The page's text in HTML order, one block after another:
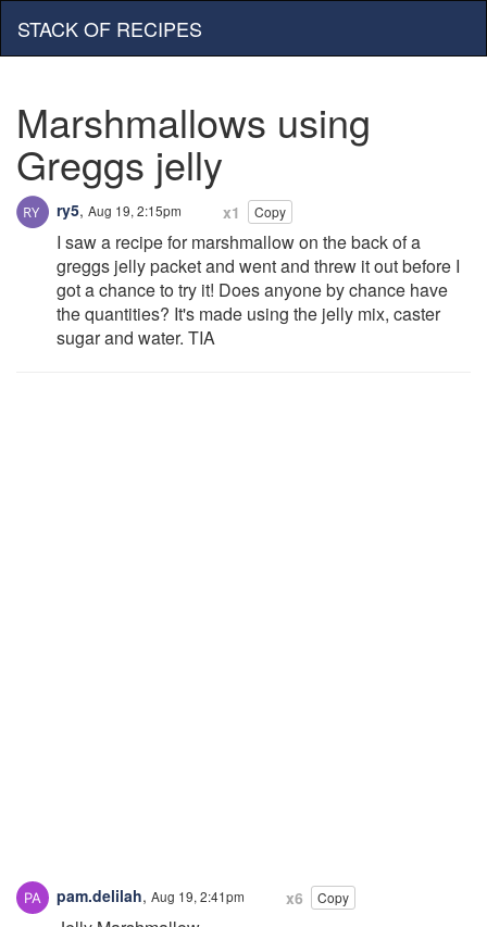
STACK OF RECIPES
Marshmallows using
Greggs jelly
ry5, Aug 19, 2:15pm x1 Copy
I saw a recipe for marshmallow on the back of a
greggs jelly packet and went and threw it out before I
got a chance to try it! Does anyone by chance have
the quantities? It's made using the jelly mix, caster
sugar and water. TIA
pam.delilah, Aug 19, 2:41pm x6 Copy